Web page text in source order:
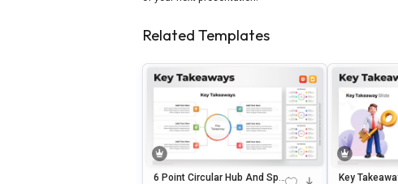
Related Templates
6 Point Circular Hub And Spo
Key